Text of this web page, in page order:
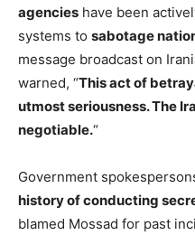
agencies have been
systems to sabotage
message broadcast on
warned, “This act of
utmost seriousness. The
negotiable.“
Government
history of conducting
blamed Mossad for past